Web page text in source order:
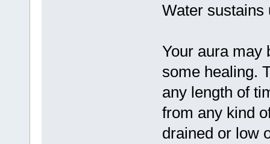
Water sustains
Your aura may
some healing.
any length of
from any kind
drained or low